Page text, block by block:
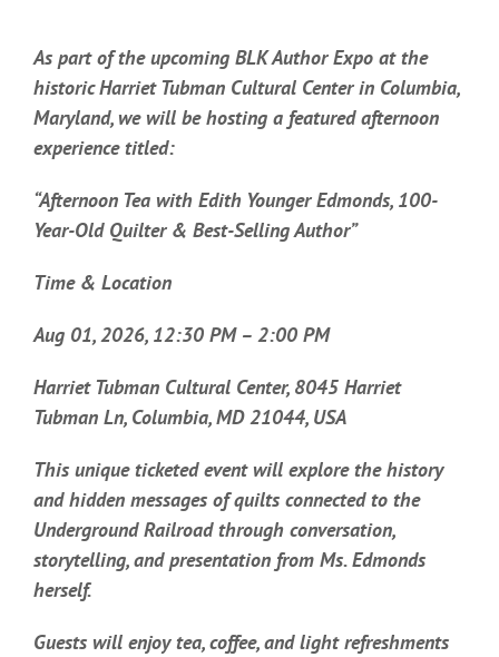
As part of the upcoming BLK Author Expo at the
historic Harriet Tubman Cultural Center in Columbia,
Maryland, we will be hosting a featured afternoon
experience titled:
“Afternoon Tea with Edith Younger Edmonds, 100-
Year-Old Quilter & Best-Selling Author”
Time & Location
Aug 01, 2026, 12:30 PM – 2:00 PM
Harriet Tubman Cultural Center, 8045 Harriet
Tubman Ln, Columbia, MD 21044, USA
This unique ticketed event will explore the history
and hidden messages of quilts connected to the
Underground Railroad through conversation,
storytelling, and presentation from Ms. Edmonds
herself.
Guests will enjoy tea, coffee, and light refreshments